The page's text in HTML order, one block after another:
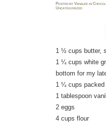
PostedbyVanalee in
Uncategorized
1 ½ cups butter,
1 ¼ cups white
bottom for my
1 ¼ cups packed
1 tablespoon
2 eggs
4 cups flour